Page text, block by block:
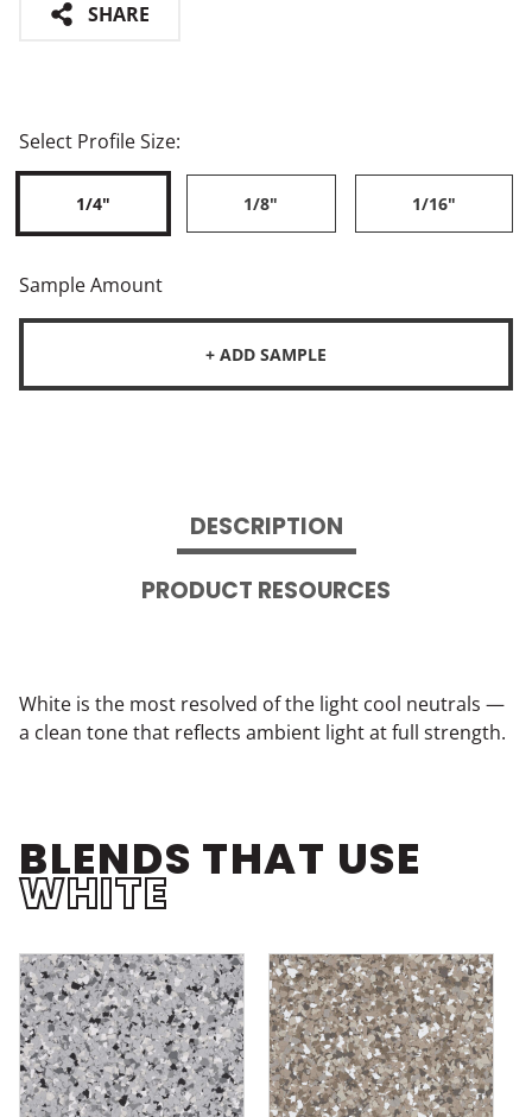
SHARE
Select Profile Size:
1/4" 1/8" 1/16"
Sample Amount
+ ADD SAMPLE
DESCRIPTION
PRODUCT RESOURCES
White is the most resolved of the light cool neutrals —
a clean tone that reflects ambient light at full strength.
BLENDS THAT USE
WHITE